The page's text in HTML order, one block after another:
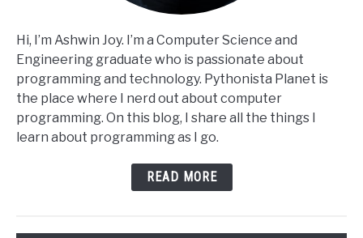
Hi, I’m Ashwin Joy. I’m a Computer Science and
Engineering graduate who is passionate about
programming and technology. Pythonista Planet is
the place where I nerd out about computer
programming. On this blog, I share all the things I
learn about programming as I go.
READ MORE